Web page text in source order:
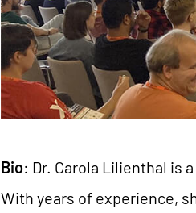
Bio: Dr. Carola Lilienthal is
With years of experience,